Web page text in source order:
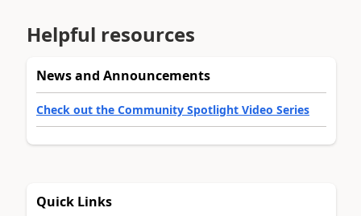
Helpful resources
News and Announcements
Check out the Community Spotlight Video Series
Quick Links